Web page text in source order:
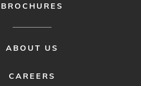
BROCHURES
ABOUT US
CAREERS